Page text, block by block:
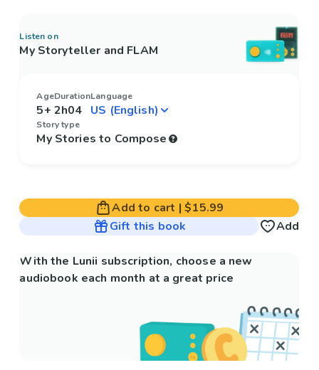
Listen on
My Storyteller and FLAM
Age
5+
Duration
2h04
Language
Story type
My Stories to Compose
Add to cart |$15.99
Gift this book
Add
With the Lunii subscription, choose a new
audiobook each month at a great price